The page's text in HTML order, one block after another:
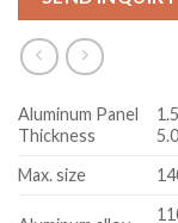
Aluminum Panel
Thickness
Max. size